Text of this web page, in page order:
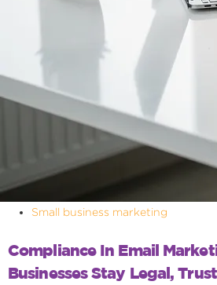
Small business marketing
Compliance In Email
Businesses Stay Legal,